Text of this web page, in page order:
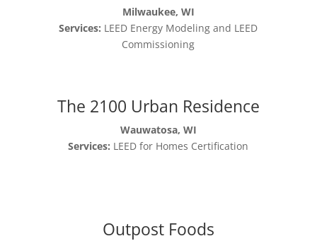
Milwaukee, WI
Services: LEED Energy Modeling and LEED
Commissioning
The 2100 Urban Residence
Wauwatosa, WI
Services: LEED for Homes Certification
Outpost Foods